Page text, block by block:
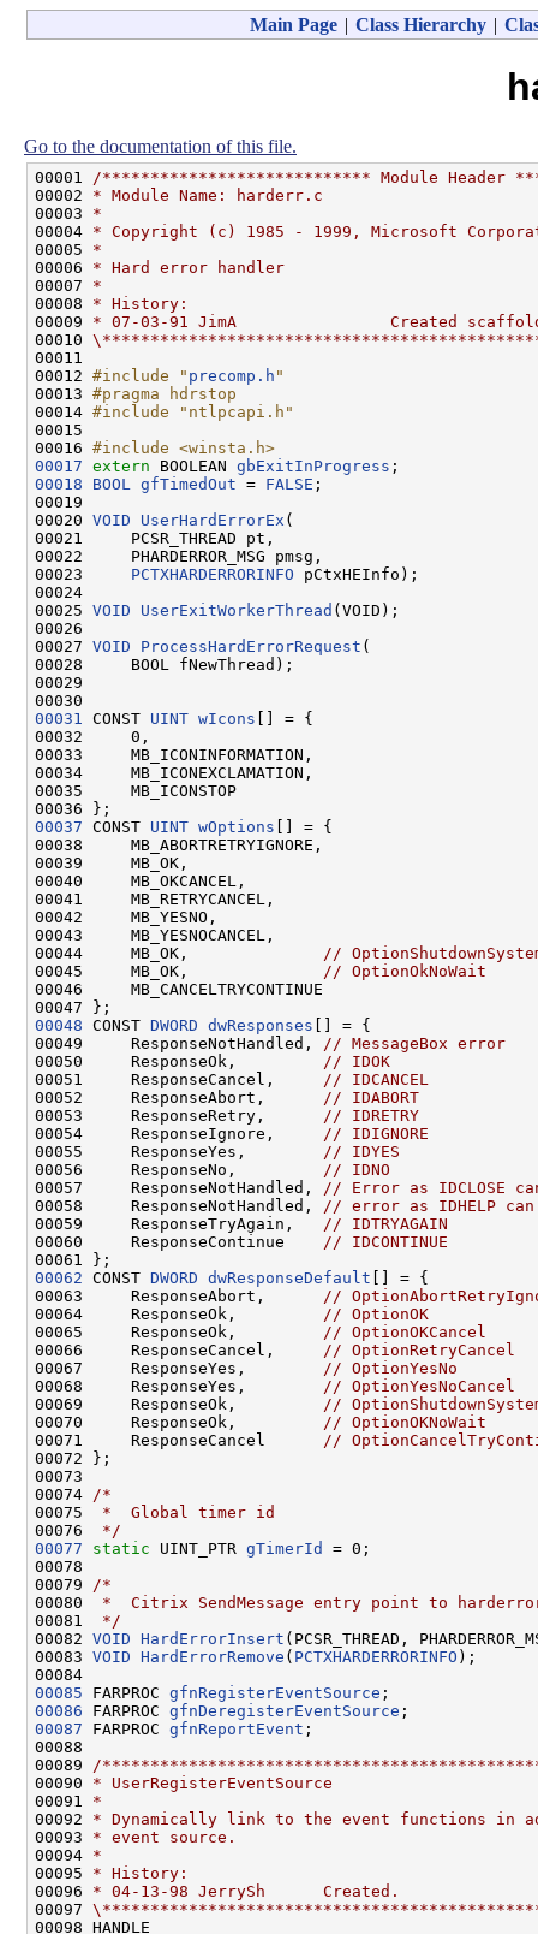
Main Page | Class Hierarchy |
Go to the documentation of this file.
00001
/**************************** Module Header
00002 * Module Name: harderr.c
00003 *
00004 * Copyright (c) 1985 - 1999, Microsoft
00005 *
00006 * Hard error handler
00007 *
00008 * History:
00009 * 07-03-91 JimA                Created
00010
00011
00012 #include " precomp.h "
00013 #pragma hdrstop
00014 #include "ntlpcapi.h"
00015
00016 #include <winsta.h>
00017 extern BOOLEAN gbExitInProgress
00018
BOOL gfTimedOut = FALSE ;
00019
00020 VOID UserHardErrorEx (
00021     PCSR_THREAD pt,
00022     PHARDERROR_MSG pmsg,
00023 PCTXHARDERRORINFO pCtxHEInfo);
00024
00025 VOID UserExitWorkerThread (VOID);
00026
00027 VOID ProcessHardErrorRequest (
00028     BOOL fNewThread);
00029
00031
CONST UINT wIcons [] = {
00032     0,
00033     MB_ICONINFORMATION,
00034     MB_ICONEXCLAMATION,
00035     MB_ICONSTOP
00037 CONST UINT wOptions [] = {
00038     MB_ABORTRETRYIGNORE,
00039     MB_OK,
00040     MB_OKCANCEL,
00041     MB_RETRYCANCEL,
00042     MB_YESNO,
00043     MB_YESNOCANCEL,
00044     MB_OK,
//
00045     MB_OK,
// OptionOkNoWait
00046     MB_CANCELTRYCONTINUE
00048 CONST DWORD dwResponses [] = {
00049     ResponseNotHandled,
// MessageBox error
00050     ResponseOk,
// IDOK
00051     ResponseCancel,
// IDCANCEL
00052     ResponseAbort,
// IDABORT
00053     ResponseRetry,
// IDRETRY
00054     ResponseIgnore,
// IDIGNORE
00055     ResponseYes,
// IDYES
00056     ResponseNo,
// IDNO
00057     ResponseNotHandled,
// Error as IDCLOSE
00058     ResponseNotHandled,
// error as IDHELP
00059     ResponseTryAgain,
// IDTRYAGAIN
00060     ResponseContinue
// IDCONTINUE
00062 CONST DWORD dwResponseDefault [] = {
00063     ResponseAbort,
//
00064     ResponseOk,
// OptionOK
00065     ResponseOk,
// OptionOKCancel
00066     ResponseCancel,
// OptionRetryCancel
00067     ResponseYes,
// OptionYesNo
00068     ResponseYes,
// OptionYesNoCancel
00069     ResponseOk,
//
00070     ResponseOk,
// OptionOKNoWait
00071     ResponseCancel
//
00072 };
00073
00074
/*
00075
*  Global timer id
00076
*/
00077
static UINT_PTR gTimerId
= 0;
00078
00079
/*
00080
*  Citrix SendMessage entry point to
00081
*/
00082 VOID HardErrorInsert (PCSR_THREAD,
00083 VOID HardErrorRemove ( PCTXHARDERRORINFO );
00085 FARPROC gfnRegisterEventSource
00086 FARPROC gfnDeregisterEventSource
00087 FARPROC gfnReportEvent ;
00088
00089
/
00090 * UserRegisterEventSource
00091 *
00092 * Dynamically link to the event functions in
00093 * event source.
00094 *
00095 * History:
00096 * 04-13-98 JerrySh      Created.
00097